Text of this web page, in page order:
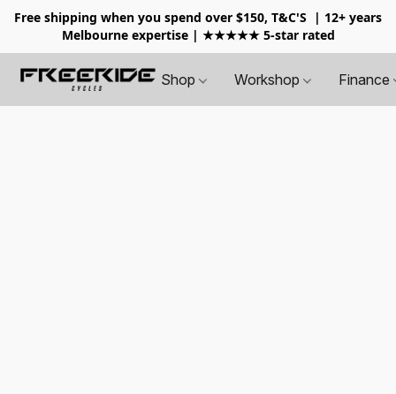
Free shipping when you spend over $150, T&C'S
| 12+ years
Melbourne expertise | ★★★★★ 5-star rated
Shop Workshop Finance